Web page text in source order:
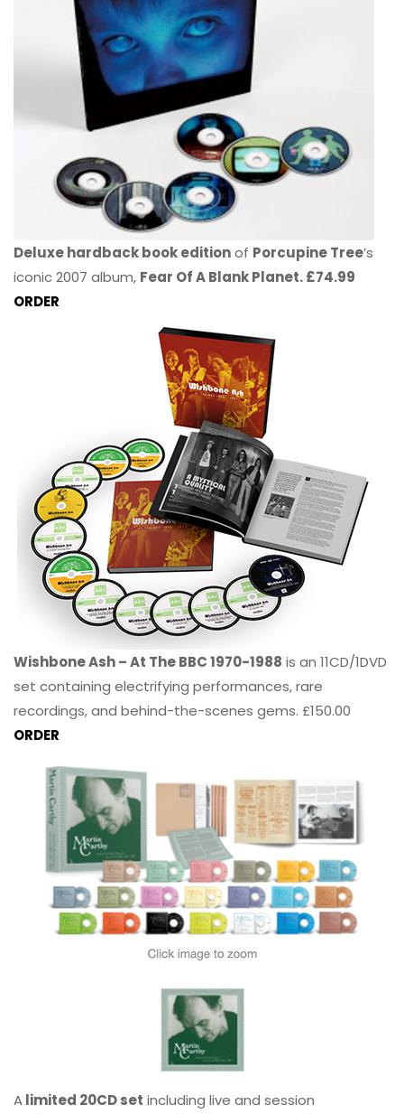
Deluxe hardback book editionof Porcupine Tree’s
iconic 2007 album, Fear Of A Blank Planet. £74.99
ORDER
Wishbone Ash – At The BBC 1970-1988 is an 11CD/1DVD
set containing electrifying performances, rare
recordings, and behind-the-scenes gems. £150.00
ORDER
Alimited 20CD set including live and session